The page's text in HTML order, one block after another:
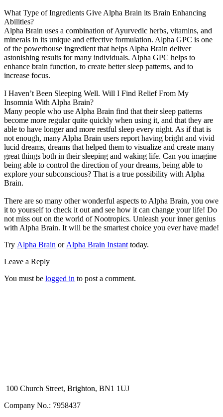
What Type of Ingredients Give Alpha Brain its Brain Enhancing
Abilities?
Alpha Brain uses a combination of Ayurvedic herbs, vitamins, and
minerals in its unique and effective formulation. Alpha GPC is one
of the powerhouse ingredient that helps Alpha Brain deliver
astonishing results for many individuals. Alpha GPC helps to
enhance brain function, to create better sleep patterns, and to
increase focus.
I Haven’t Been Sleeping Well. Will I Find Relief From My
Insomnia With Alpha Brain?
Many people who use Alpha Brain find that their sleep patterns
become more regular quite quickly when using it, and that they are
able to have longer and more restful sleep every night. As if that is
not enough, many Alpha Brain users report having bright and vivid
lucid dreams, dreams that helped them to visualize and create many
great things both in their sleeping and waking life. Can you imagine
being able to control the direction of your dreams, being able to
explore your subconscious? That is a true possibility with Alpha
Brain.
There are so many other wonderful aspects to Alpha Brain, you owe
it to yourself to check it out and see how it can change your life! Do
not miss out on the world of Nootropics. Unleash your inner genius
with Alpha Brain. It will be the smartest choice you ever have made!
Try Alpha Brain or Alpha Brain Instant today.
Leave a Reply
You must be logged in to post a comment.
100 Church Street, Brighton, BN1 1UJ
Company No.: 7958437